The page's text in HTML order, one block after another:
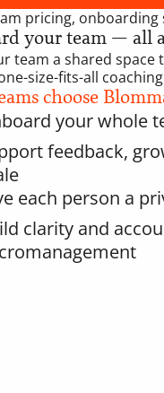
pricing,
your team — all
team a shared
size-fits-all
choose
your whole
feedback,
each person a
clarity and